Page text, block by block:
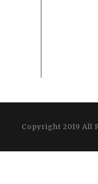
Copyright 2019 All